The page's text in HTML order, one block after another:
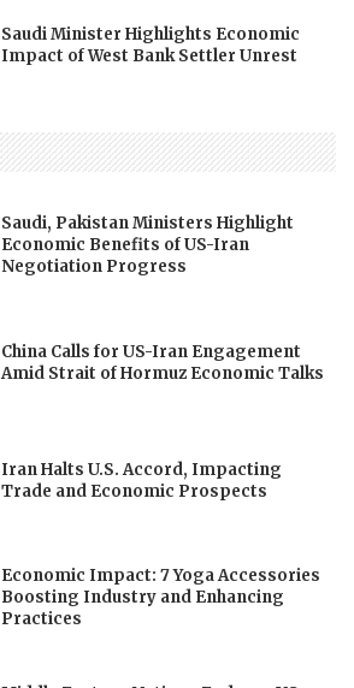
Saudi Minister Highlights Economic
Impact of West Bank Settler Unrest
Saudi, Pakistan Ministers Highlight
Economic Benefits of US-Iran
Negotiation Progress
China Calls for US-Iran Engagement
Amid Strait of Hormuz Economic Talks
Iran Halts U.S. Accord, Impacting
Trade and Economic Prospects
Economic Impact: 7 Yoga Accessories
Boosting Industry and Enhancing
Practices